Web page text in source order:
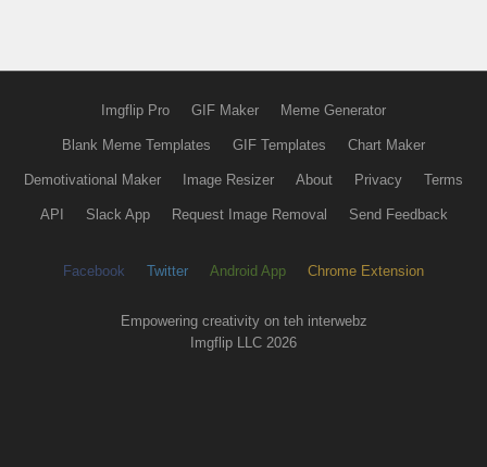
Imgflip Pro GIF Maker Meme Generator
Blank Meme Templates GIF Templates Chart Maker
Demotivational Maker Image Resizer About Privacy Terms
API Slack App Request Image Removal Send Feedback
Facebook Twitter Android App Chrome Extension
Empowering creativity on teh interwebz
Imgflip LLC 2026